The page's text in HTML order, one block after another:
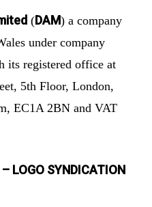
(DAM) a company
under company
its registered office at
5th Floor, London,
EC1A 2BN and VAT
LOGO SYNDICATION